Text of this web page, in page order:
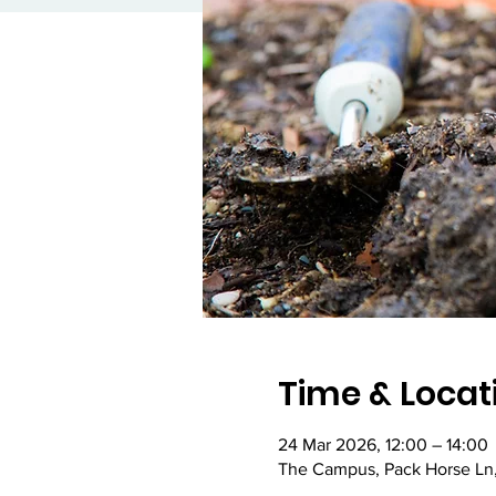
Time &
24 Mar 2026, 12:00 – 14:00
The Campus, Pack Horse